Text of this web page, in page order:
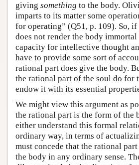
giving something to the body.
imparts to its matter some
for operating” (Q51, p. 109). So,
does not render the body
capacity for intellective thought
have to provide some sort of
rational part does give the body.
the rational part of the soul do for
endow it with its essential
We might view this argument as
the rational part is the form of the
either understand this formal
ordinary way, in terms of
must concede that the rational
the body in any ordinary sense.